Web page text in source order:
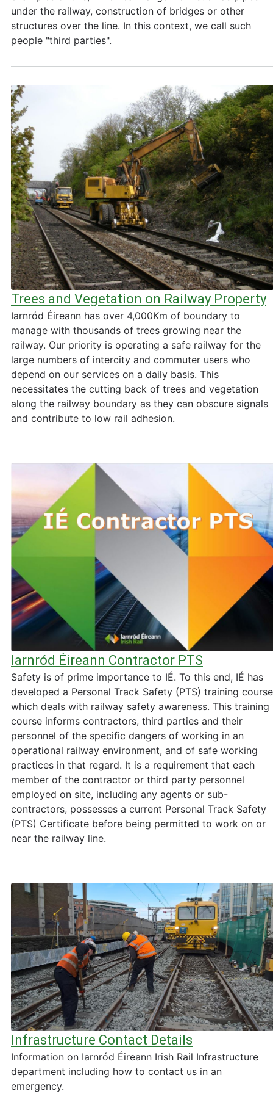
under the railway, construction of bridges or other
structures over the line. In this context, we call such
people "third parties".
Trees and Vegetation on Railway Property
Iarnród Éireann has over 4,000Km of boundary to
manage with thousands of trees growing near the
railway. Our priority is operating a safe railway for the
large numbers of intercity and commuter users who
depend on our services on a daily basis. This
necessitates the cutting back of trees and vegetation
along the railway boundary as they can obscure signals
and contribute to low rail adhesion.
Iarnród Éireann Contractor PTS
Safety is of prime importance to IÉ. To this end, IÉ has
developed a Personal Track Safety (PTS) training course
which deals with railway safety awareness. This training
course informs contractors, third parties and their
personnel of the specific dangers of working in an
operational railway environment, and of safe working
practices in that regard. It is a requirement that each
member of the contractor or third party personnel
employed on site, including any agents or sub-
contractors, possesses a current Personal Track Safety
(PTS) Certificate before being permitted to work on or
near the railway line.
Infrastructure Contact Details
Information on Iarnród Éireann Irish Rail Infrastructure
department including how to contact us in an
emergency.